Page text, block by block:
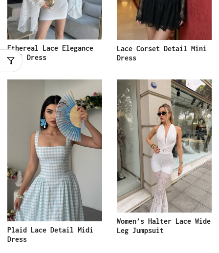
Ethereal Lace Elegance
Mini Dress
Lace Corset Detail Mini
Dress
Plaid Lace Detail Midi
Dress
Women’s Halter Lace Wide
Leg Jumpsuit